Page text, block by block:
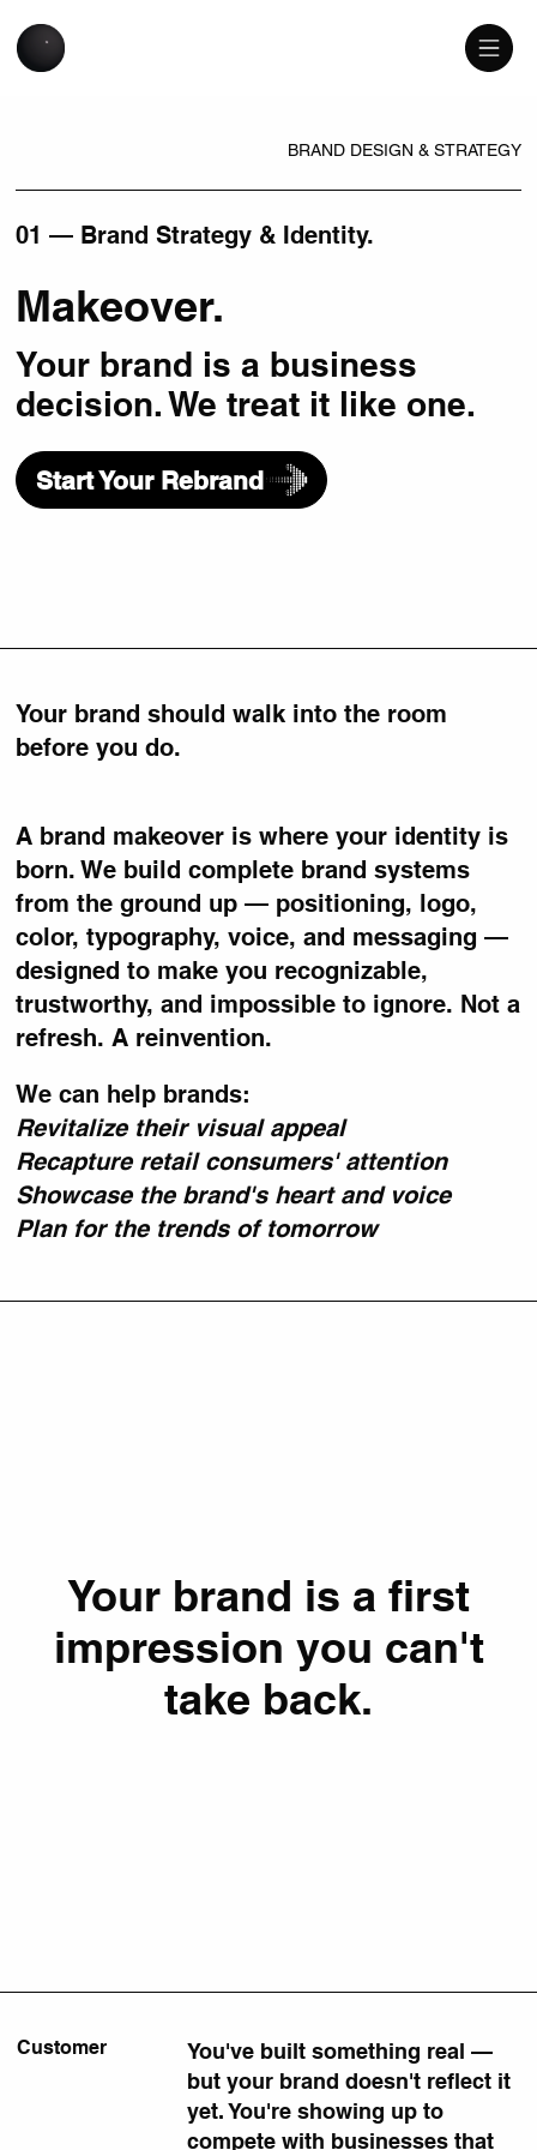
BRAND DESIGN & STRATEGY
01 — Brand Strategy & Identity.
Makeover.
Your brand is a business
decision. We treat it like one.
Start Your Rebrand
Your brand should walk into the room
before you do.
A brand makeover is where your identity is
born. We build complete brand systems
from the ground up — positioning, logo,
color, typography, voice, and messaging —
designed to make you recognizable,
trustworthy, and impossible to ignore. Not a
refresh. A reinvention.
We can help brands:
Revitalize their visual appeal
Recapture retail consumers' attention
Showcase the brand's heart and voice
Plan for the trends of tomorrow
Your brand is a first
impression you can't
take back.
You've built something real —
but your brand doesn't reflect it
yet. You're showing up to
compete with businesses that
Customer